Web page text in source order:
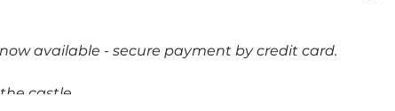
available - secure payment by credit card.
castle.